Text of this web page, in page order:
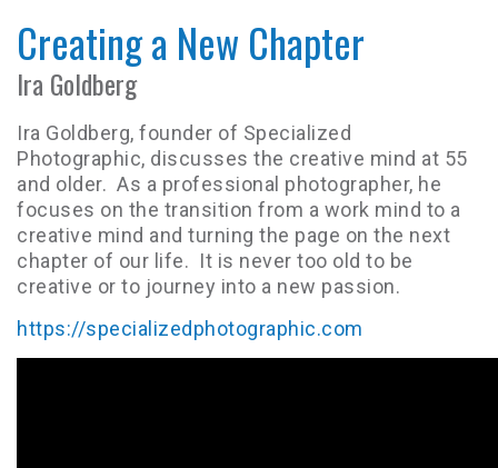
Creating a New Chapter
Ira Goldberg
Ira Goldberg, founder of Specialized
Photographic, discusses the creative mind at 55
and older. As a professional photographer, he
focuses on the transition from a work mind to a
creative mind and turning the page on the next
chapter of our life. It is never too old to be
creative or to journey into a new passion.
https://specializedphotographic.com